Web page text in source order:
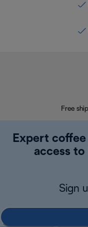
Free
Expert
access to
Sign